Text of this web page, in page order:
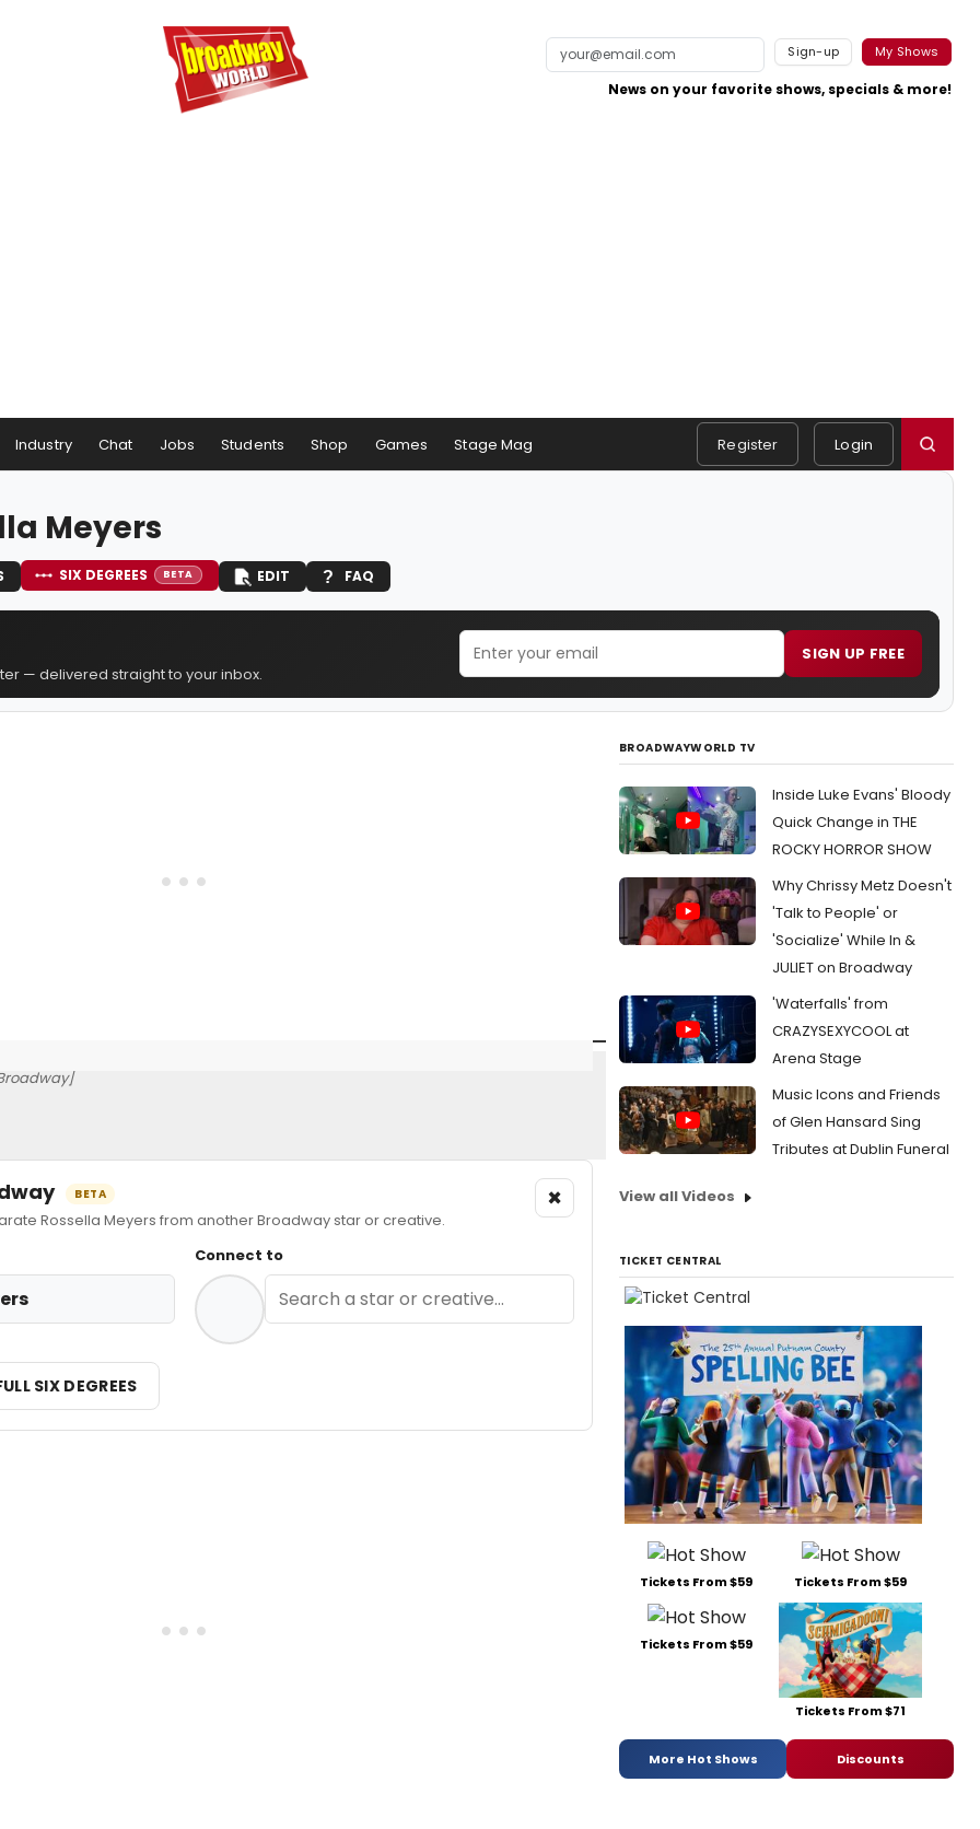
Sign-up My Shows
News on your favorite shows, specials & more!
Industry Chat Jobs Students Shop Games Stage Mag Register Login
Meyers
SIX DEGREES BETA EDIT FAQ
— delivered straight to your inbox.
SIGN UP FREE
BETA
Rossella Meyers from another Broadway star or creative.
×
Connect to
SIX DEGREES
BROADWAYWORLD TV
Inside Luke Evans' Bloody
Quick Change in THE
ROCKY HORROR SHOW
Why Chrissy Metz Doesn't
'Talk to People' or
'Socialize' While In &
JULIET on Broadway
'Waterfalls' from
CRAZYSEXYCOOL at
Arena Stage
Music Icons and Friends
of Glen Hansard Sing
Tributes at Dublin Funeral
View all Videos
TICKET CENTRAL
Tickets From $59 Tickets From $59
Tickets From $59
Tickets From $71
More Hot Shows Discounts